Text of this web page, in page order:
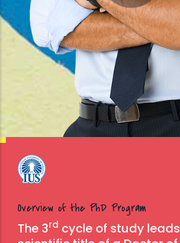
Overview of the PhD Program
The 3rd cycle of study